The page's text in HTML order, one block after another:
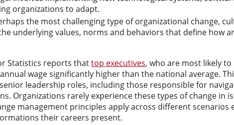
organizations to adapt.
the most challenging type of organizational change,
underlying values, norms and behaviors that define how
Statistics reports thattop executives, who are most likely
wage significantly higher than the national average.
leadership roles, including those responsible for
Organizations rarely experience these types of change in
management principles apply across different scenarios
their careers present.